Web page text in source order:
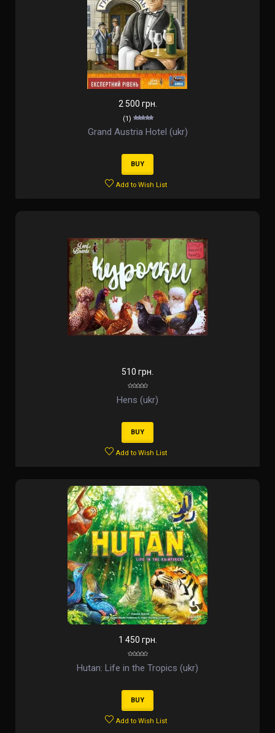
2 500 грн.
(1)
Grand Austria Hotel (ukr)
BUY
Add to Wish List
510 грн.
Hens (ukr)
BUY
Add to Wish List
1 450 грн.
Hutan: Life in the Tropics (ukr)
BUY
Add to Wish List